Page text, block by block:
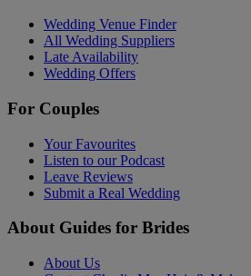
Wedding Venue Finder
All Wedding Suppliers
Late Availability
Wedding Offers
For Couples
Your Favourites
Listen to our Podcast
Leave Reviews
Submit a Real Wedding
About Guides for Brides
About Us